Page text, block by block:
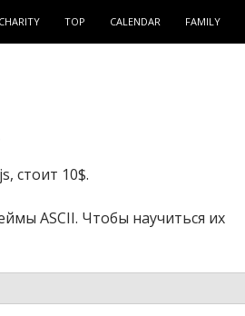
CHARITY
TOP CALENDAR FAMILY
стоит 10$.
ASCII. Чтобы научиться их